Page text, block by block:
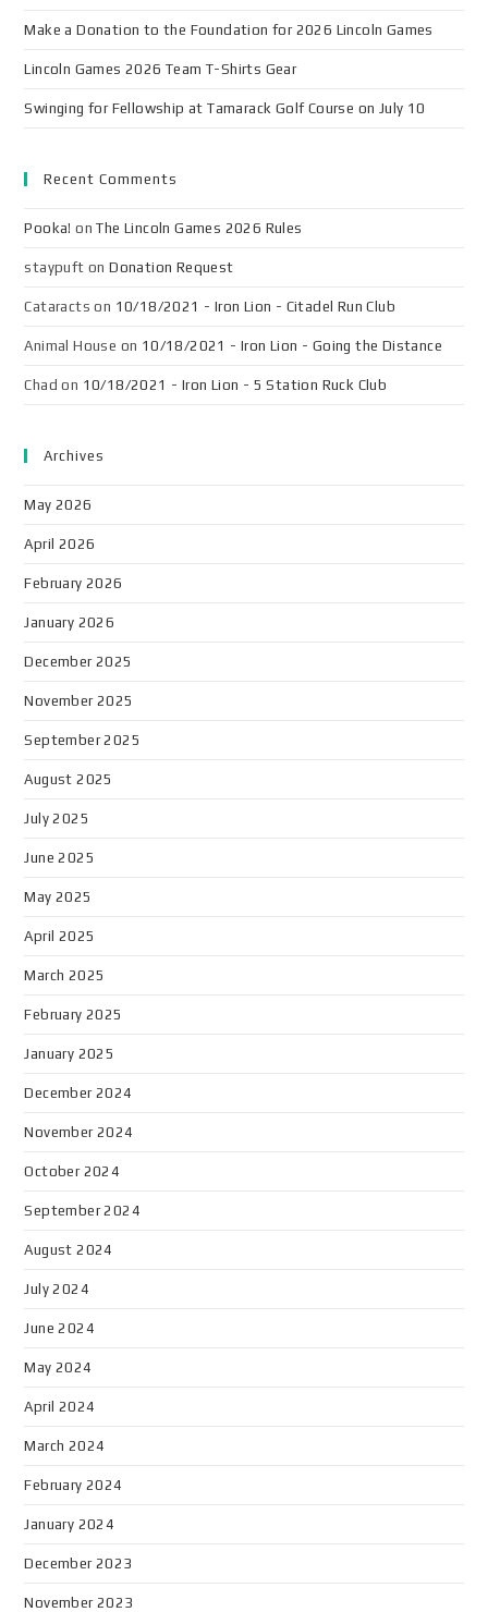
Make a Donation to the Foundation for 2026 Lincoln Games
Lincoln Games 2026 Team T-Shirts Gear
Swinging for Fellowship at Tamarack Golf Course on July 10
Recent Comments
Pooka! onThe Lincoln Games 2026 Rules
staypuft onDonation Request
Cataracts on 10/18/2021 - Iron Lion - Citadel Run Club
Animal House on 10/18/2021 - Iron Lion - Going the Distance
Chad on 10/18/2021 - Iron Lion - 5 Station Ruck Club
Archives
May 2026
April 2026
February 2026
January 2026
December 2025
November 2025
September 2025
August 2025
July 2025
June 2025
May 2025
April 2025
March 2025
February 2025
January 2025
December 2024
November 2024
October 2024
September 2024
August 2024
July 2024
June 2024
May 2024
April 2024
March 2024
February 2024
January 2024
December 2023
November 2023